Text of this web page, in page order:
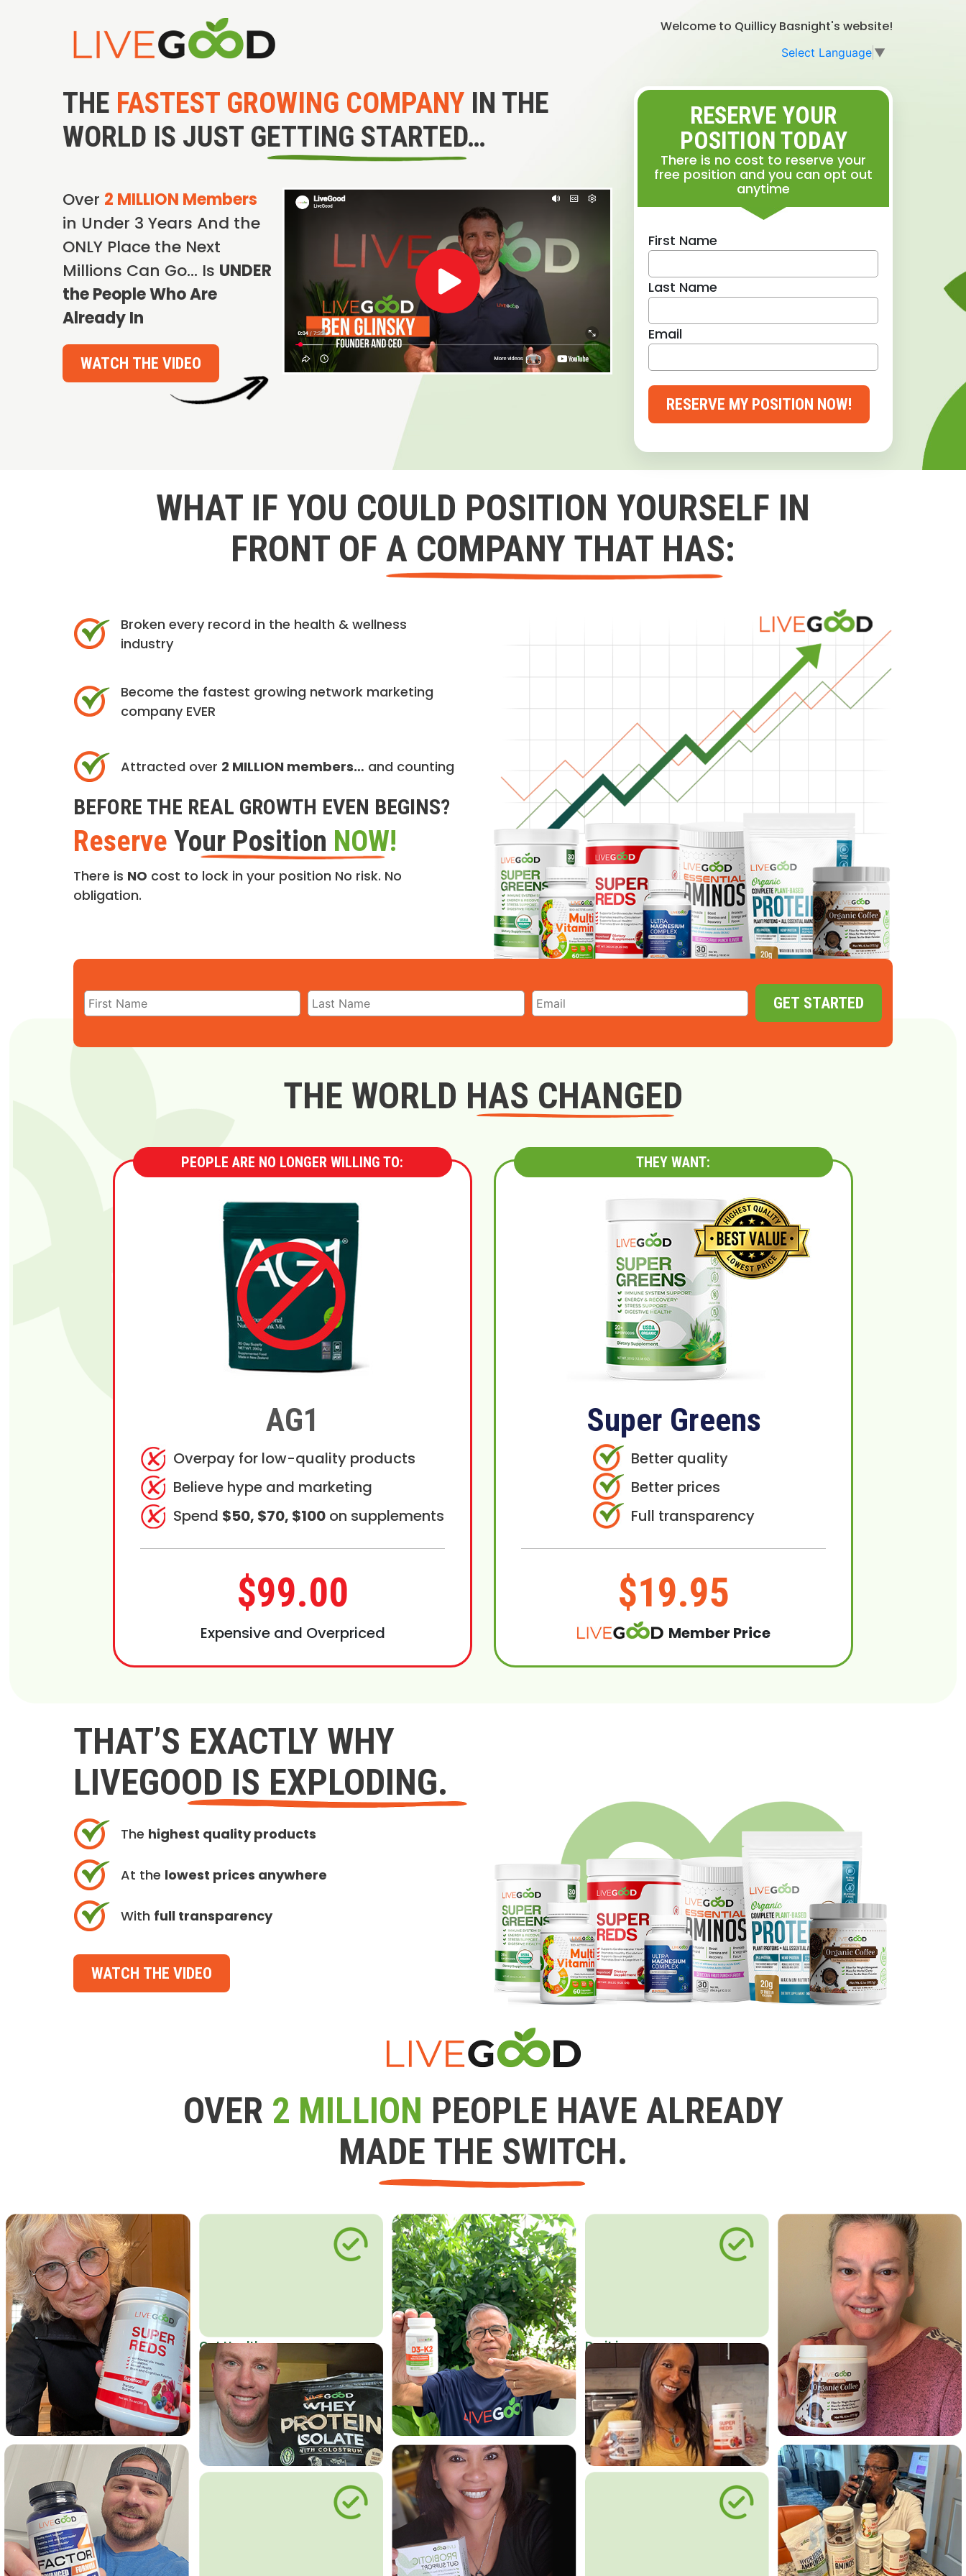
Welcome to Quillicy Basnight's website!
Select Language ▼
THE FASTEST GROWING COMPANY IN THE
WORLD IS JUST GETTING STARTED…
Over 2 MILLION Members
in Under 3 Years And the
ONLY Place the Next
Millions Can Go… Is UNDER
the People Who Are
Already In
WATCH THE VIDEO
RESERVE YOUR
POSITION TODAY
There is no cost to reserve your
free position and you can opt out
anytime
First Name
Last Name
Email
RESERVE MY POSITION NOW!
WHAT IF YOU COULD POSITION YOURSELF IN
FRONT OF A COMPANY THAT HAS:
Broken every record in the health & wellness
industry
Become the fastest growing network marketing
company EVER
Attracted over 2 MILLION members… and counting
BEFORE THE REAL GROWTH EVEN BEGINS?
Reserve Your Position NOW!
There is NO cost to lock in your position No risk. No
obligation.
GET STARTED
THE WORLD HAS CHANGED
PEOPLE ARE NO LONGER WILLING TO:
AG1
Overpay for low-quality products
Believe hype and marketing
Spend $50, $70, $100 on supplements
$99.00
Expensive and Overpriced
THEY WANT:
Super Greens
Better quality
Better prices
Full transparency
$19.95
Member Price
THAT’S EXACTLY WHY
LIVEGOOD IS EXPLODING.
The highest quality products
At the lowest prices anywhere
With full transparency
WATCH THE VIDEO
OVER 2 MILLION PEOPLE HAVE ALREADY
MADE THE SWITCH.
Get Healthy
Do it in an
Affordable Way